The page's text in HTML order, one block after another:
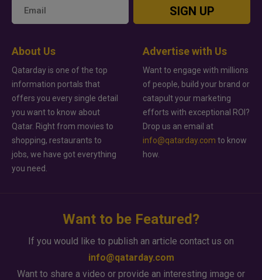
SIGN UP
About Us
Qatarday is one of the top
information portals that
offers you every single detail
you want to know about
Qatar. Right from movies to
shopping, restaurants to
jobs, we have got everything
you need.
Advertise with Us
Want to engage with millions
of people, build your brand or
catapult your marketing
efforts with exceptional ROI?
Drop us an email at
info@qatarday.com to know
how.
Want to be Featured?
If you would like to publish an article contact us on
info@qatarday.com
Want to share a video or provide an interesting image or